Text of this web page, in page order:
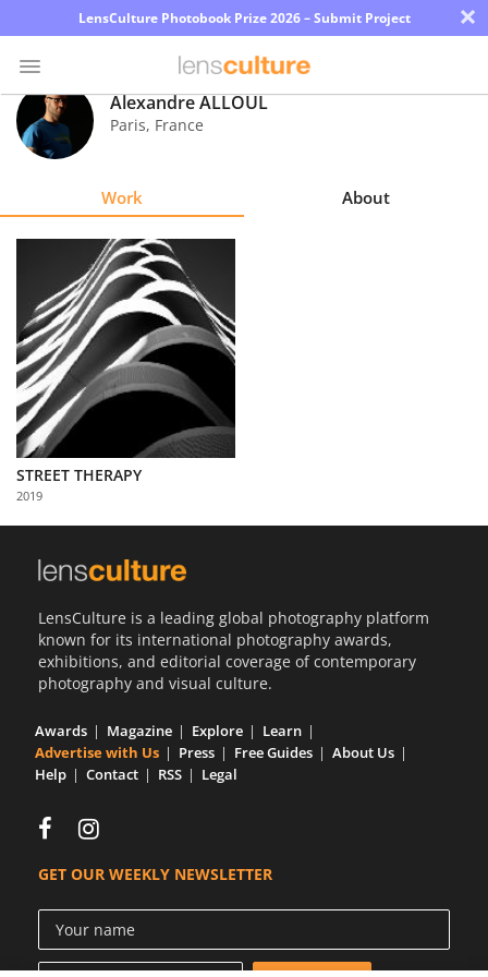
LensCulture Photobook Prize 2026 – Submit Project ×
Photo
Contest
Learn
About
Us
Partner
with
Us
Alexandre ALLOUL
Paris, France
Work About
STREET THERAPY
2019
LensCulture is a leading global photography platform
known for its international photography awards,
exhibitions, and editorial coverage of contemporary
photography and visual culture.
Awards Magazine Explore
Learn
Advertise with Us
Press Free Guides
About Us
Help
Contact RSS Legal
GET OUR WEEKLY NEWSLETTER